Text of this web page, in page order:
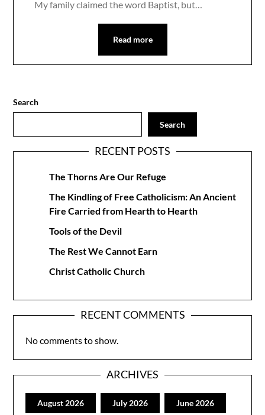
My family claimed the word Baptist, but…
Read more
Search
Search
RECENT POSTS
The Thorns Are Our Refuge
The Kindling of Free Catholicism: An Ancient
Fire Carried from Hearth to Hearth
Tools of the Devil
The Rest We Cannot Earn
Christ Catholic Church
RECENT COMMENTS
No comments to show.
ARCHIVES
August 2026 July 2026 June 2026